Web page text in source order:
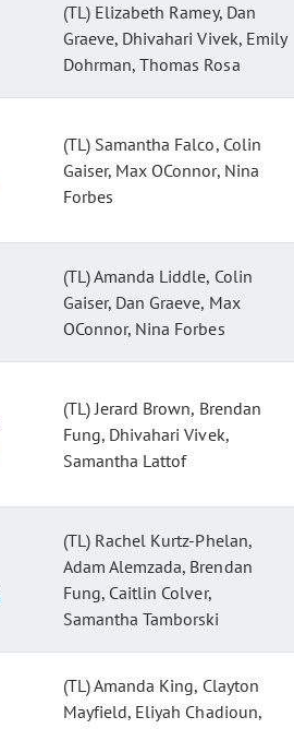
(TL) Elizabeth Ramey, Dan
Graeve, Dhivahari Vivek, Emily
Dohrman, Thomas Rosa
(TL) Samantha Falco, Colin
Gaiser, Max OConnor, Nina
Forbes
(TL) Amanda Liddle, Colin
Gaiser, Dan Graeve, Max
OConnor, Nina Forbes
(TL) Jerard Brown, Brendan
Fung, Dhivahari Vivek,
Samantha Lattof
(TL) Rachel Kurtz-Phelan,
Adam Alemzada, Brendan
Fung, Caitlin Colver,
Samantha Tamborski
(TL) Amanda King, Clayton
Mayfield, Eliyah Chadioun,